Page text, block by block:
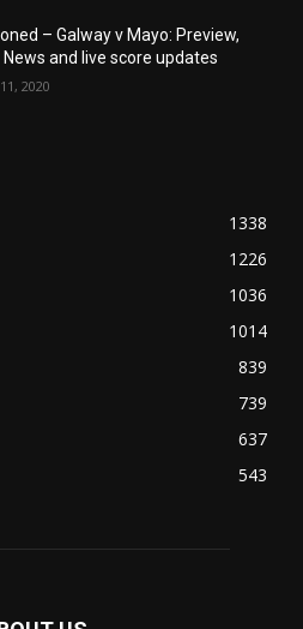
– Galway v Mayo: Preview,
and live score updates
2020
1338
1226
1036
1014
839
739
637
543